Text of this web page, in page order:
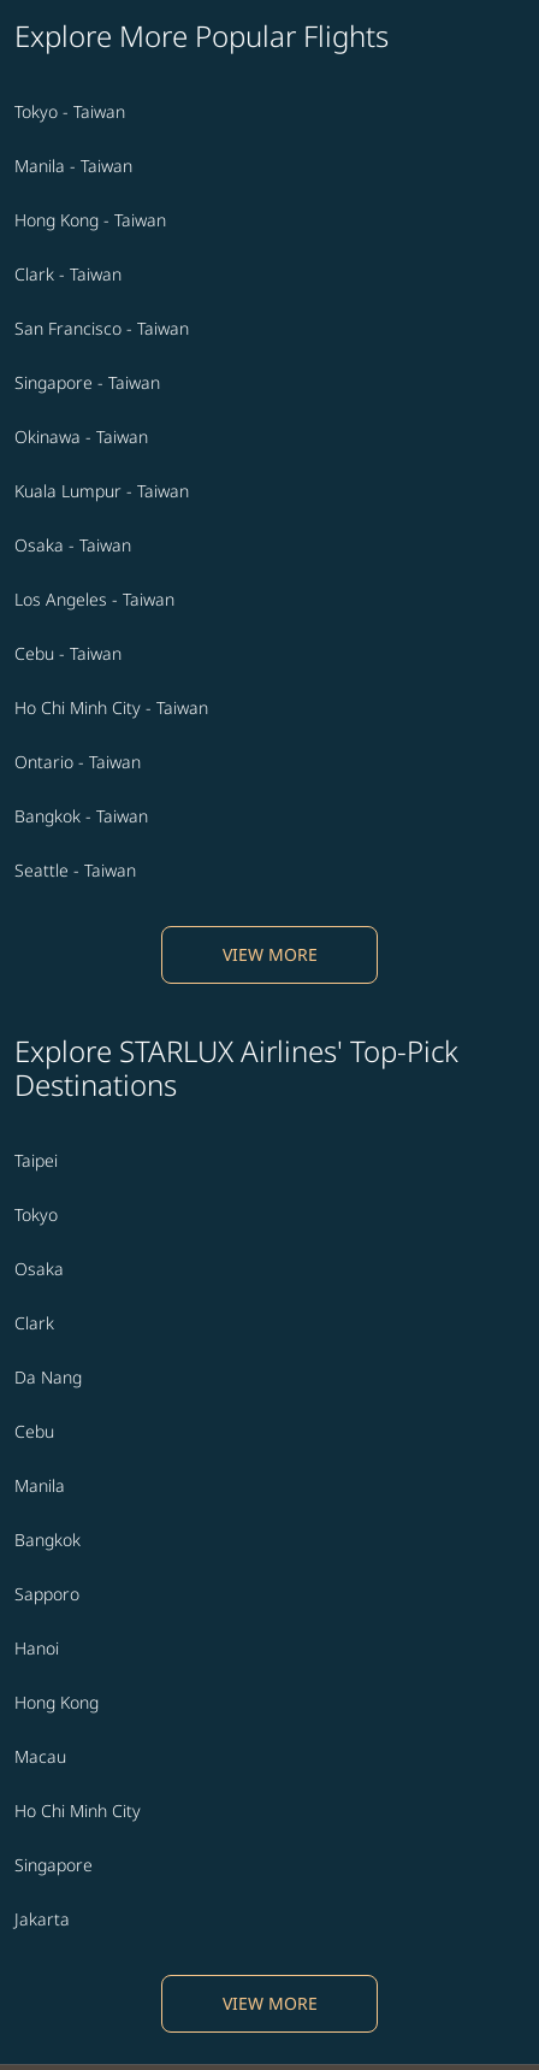
Explore More Popular Flights
Tokyo - Taiwan
Manila - Taiwan
Hong Kong - Taiwan
Clark - Taiwan
San Francisco - Taiwan
Singapore - Taiwan
Okinawa - Taiwan
Kuala Lumpur - Taiwan
Osaka - Taiwan
Los Angeles - Taiwan
Cebu - Taiwan
Ho Chi Minh City - Taiwan
Ontario - Taiwan
Bangkok - Taiwan
Seattle - Taiwan
VIEW MORE
Explore STARLUX Airlines' Top-Pick
Destinations
Taipei
Tokyo
Osaka
Clark
Da Nang
Cebu
Manila
Bangkok
Sapporo
Hanoi
Hong Kong
Macau
Ho Chi Minh City
Singapore
Jakarta
VIEW MORE